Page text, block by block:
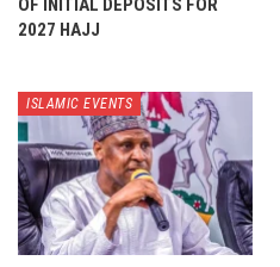
2027 HAJJ
ISLAMIC EVENTS